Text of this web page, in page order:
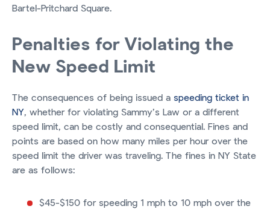
Bartel-Pritchard Square.
Penalties for Violating the
New Speed Limit
The consequences of being issued a speeding ticket in
NY, whether for violating Sammy’s Law or a different
speed limit, can be costly and consequential. Fines and
points are based on how many miles per hour over the
speed limit the driver was traveling. The fines in NY State
are as follows:
$45-$150 for speeding 1 mph to 10 mph over the